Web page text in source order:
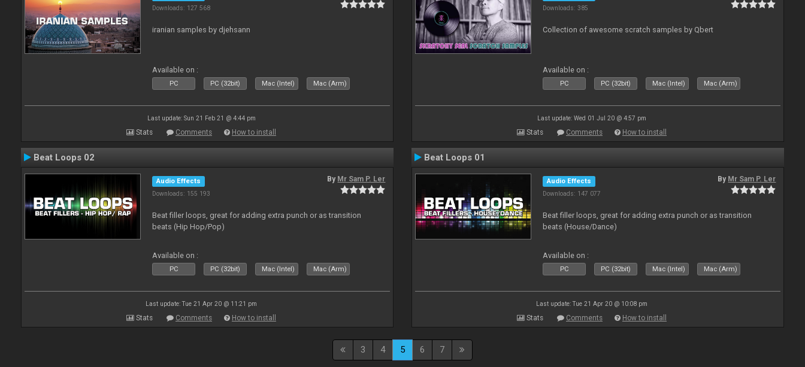
Downloads: 127 568
iranian samples by djehsann
Available on :
PC PC (32bit) Mac (Intel) Mac (Arm)
Last update: Sun 21 Feb 21 @ 4:44 pm
Stats Comments How to install
Downloads: 385
Collection of awesome scratch samples by Qbert
Available on :
PC PC (32bit) Mac (Intel) Mac (Arm)
Last update: Wed 01 Jul 20 @ 4:57 pm
Stats Comments How to install
Beat Loops 02
Audio Effects
Downloads: 155 193
By Mr Sam P. Ler
Beat filler loops, great for adding extra punch or as transition
beats (Hip Hop/Pop)
Available on :
PC PC (32bit) Mac (Intel) Mac (Arm)
Last update: Tue 21 Apr 20 @ 11:21 pm
Stats Comments How to install
Beat Loops 01
Audio Effects
Downloads: 147 077
By Mr Sam P. Ler
Beat filler loops, great for adding extra punch or as transition
beats (House/Dance)
Available on :
PC PC (32bit) Mac (Intel) Mac (Arm)
Last update: Tue 21 Apr 20 @ 10:08 pm
Stats Comments How to install
3 4 5 6 7